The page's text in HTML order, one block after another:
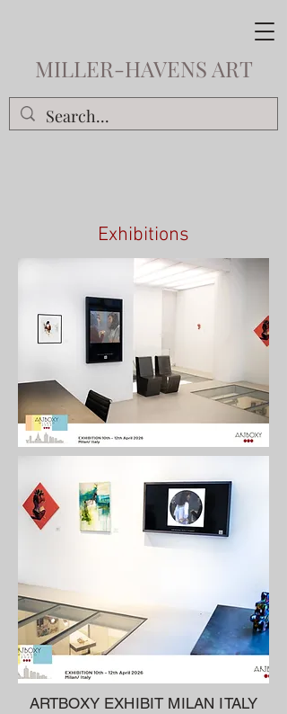
MILLER-HAVENS ART
Exhibitions
ARTBOXY EXHIBIT MILAN ITALY